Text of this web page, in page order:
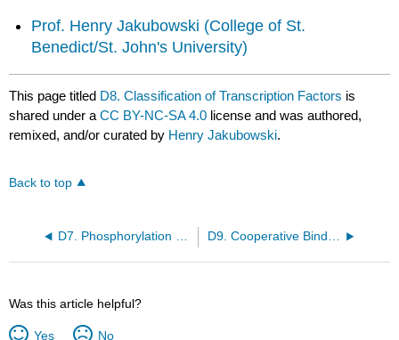
Prof. Henry Jakubowski (College of St.
Benedict/St. John's University)
This page titled D8. Classification of Transcription Factors is
shared under aCC BY-NC-SA 4.0 license and was authored,
remixed, and/or curated by Henry Jakubowski.
Back to top
Was this article helpful?
Yes No